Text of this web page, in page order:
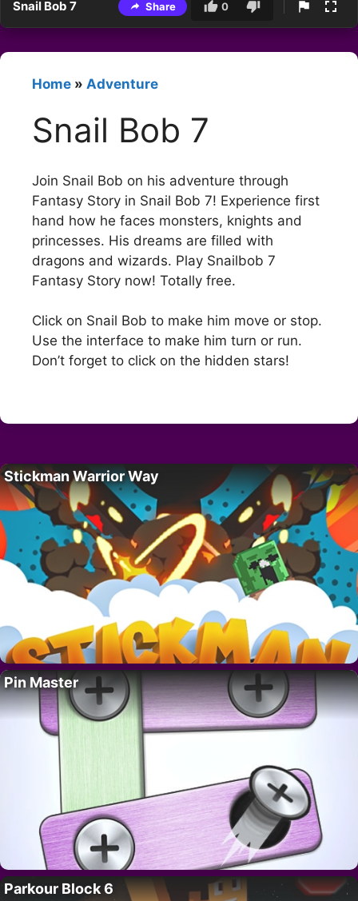
Snail Bob 7 Share 0
Home » Adventure
Snail Bob 7
Join Snail Bob on his adventure through
Fantasy Story in Snail Bob 7! Experience first
hand how he faces monsters, knights and
princesses. His dreams are filled with
dragons and wizards. Play Snailbob 7
Fantasy Story now! Totally free.
Click on Snail Bob to make him move or stop.
Use the interface to make him turn or run.
Don’t forget to click on the hidden stars!
Stickman Warrior Way
Pin Master
Parkour Block 6